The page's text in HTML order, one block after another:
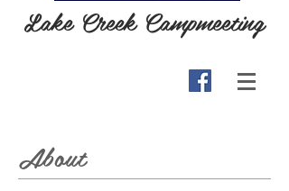
Lake Creek Campmeeting
About